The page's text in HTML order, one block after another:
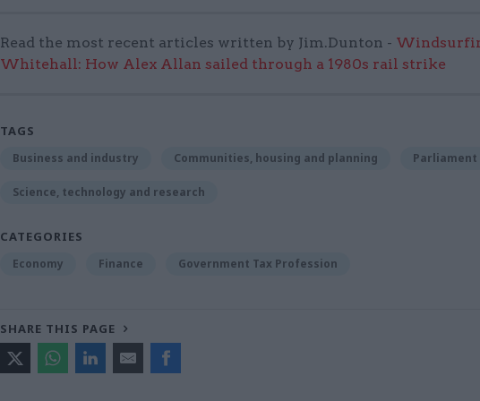
Read the most recent articles written by Jim.Dunton -
Whitehall: How Alex Allan sailed through a 1980s rail strike
TAGS
Business and industry Communities, housing and planning Parliament
Science, technology and research
CATEGORIES
Economy Finance Government Tax Profession
SHARE THIS PAGE